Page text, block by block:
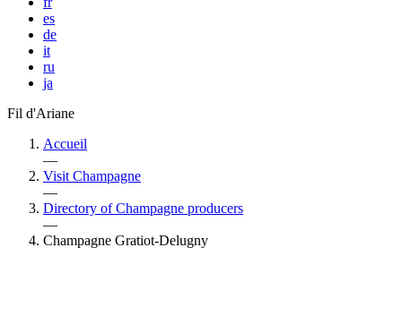
es
de
it
ru
ja
Fil d'Ariane
Accueil
—
Visit Champagne
—
Directory of Champagne producers
—
Champagne Gratiot-Delugny